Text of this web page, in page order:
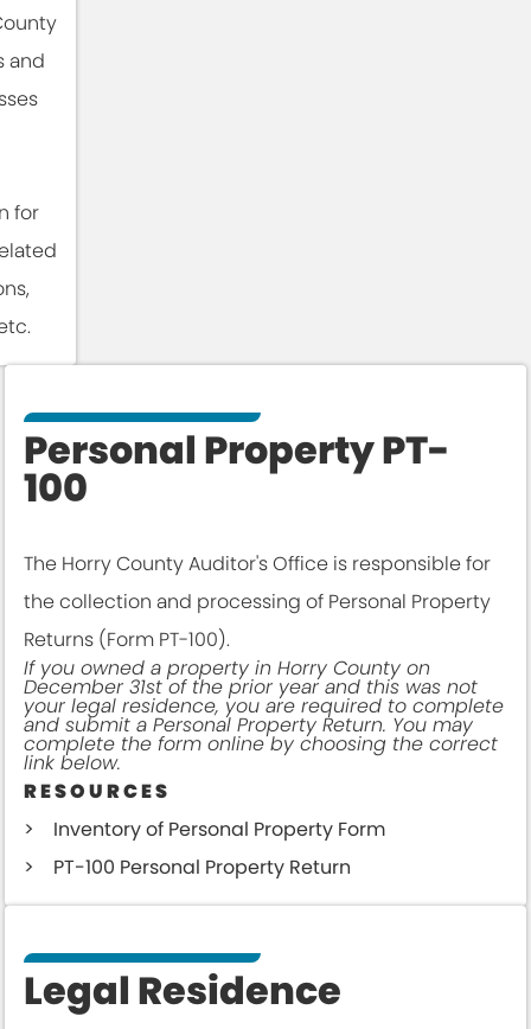
and
for
Personal Property PT-
100
The Horry County Auditor's Office is responsible for
the collection and processing of Personal Property
Returns (Form PT-100).
If you owned a property in Horry County on
December 31st of the prior year and this was not
your legal residence, you are required to complete
and submit a Personal Property Return. You may
complete the form online by choosing the correct
link below.
RESOURCES
Inventory of Personal Property Form
PT-100 Personal Property Return
Legal Residence